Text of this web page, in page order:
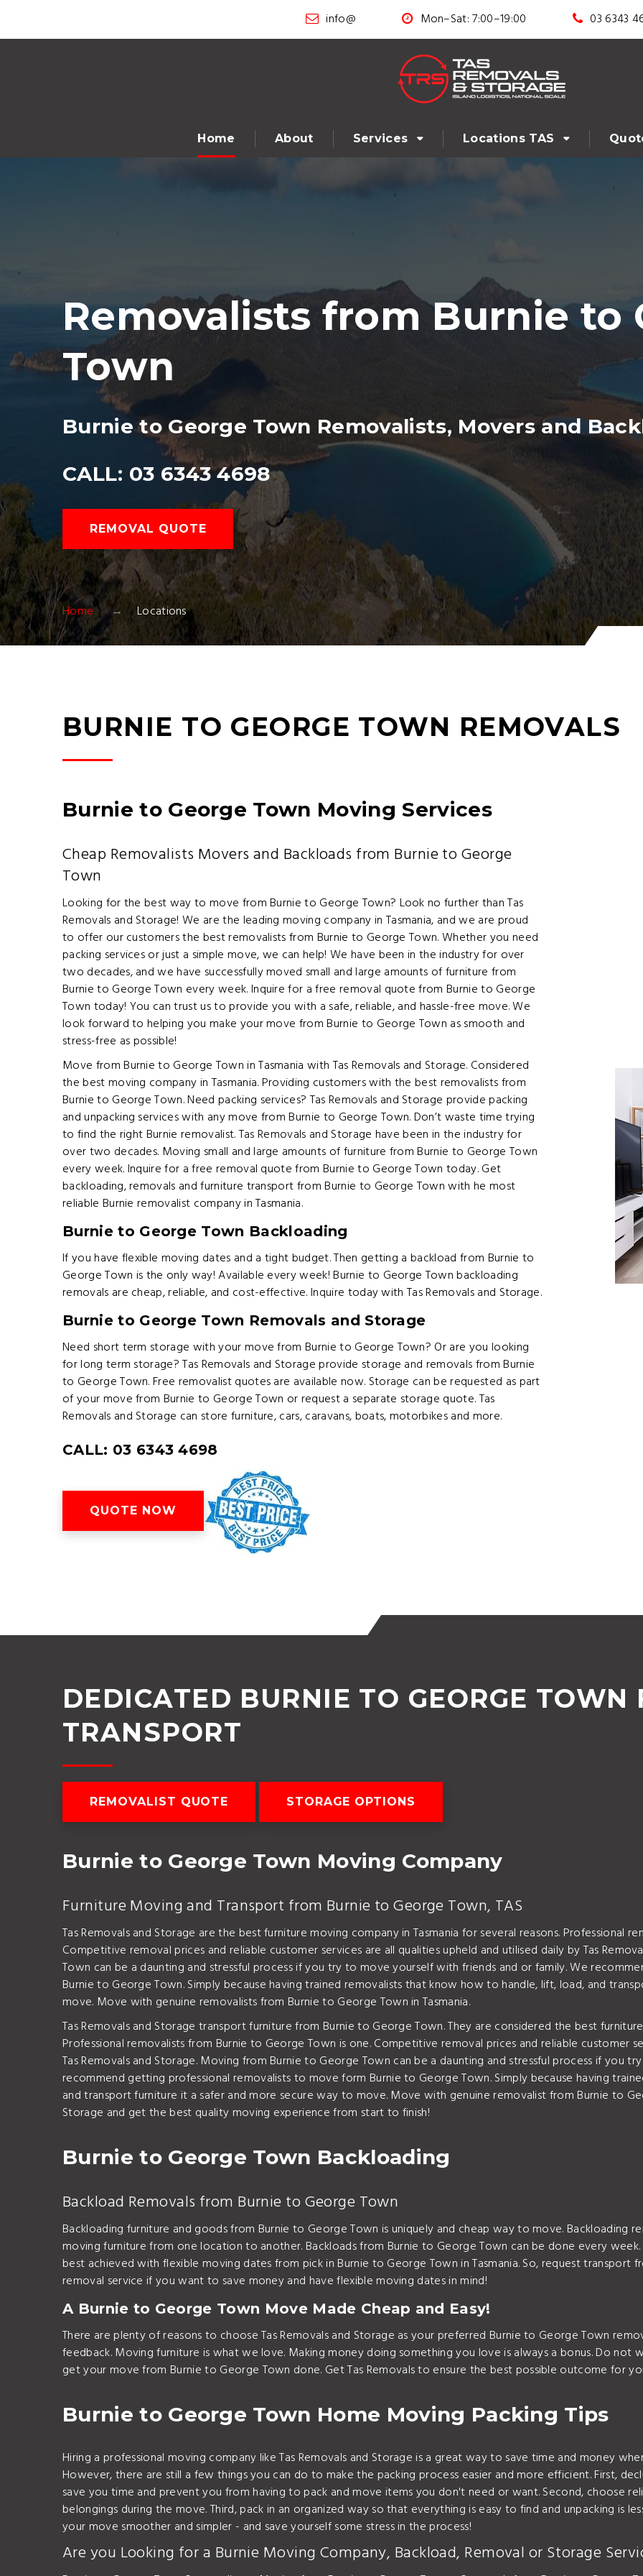
info@ Mon–Sat: 7:00–19:00 03 6343
Home About Services Locations TAS
Removalists from Burnie to
Town
Burnie to George Town Removalists, Movers and
CALL: 03 6343 4698
REMOVAL QUOTE
Home Locations
BURNIE TO GEORGE TOWN REMOVALS
Burnie to George Town Moving Services
Cheap Removalists Movers and Backloads from Burnie to George
Town
Looking for the best way to move from Burnie to George Town? Look no further than Tas
Removals and Storage! We are the leading moving company in Tasmania, and we are proud
to offer our customers the best removalists from Burnie to George Town. Whether you need
packing services or just a simple move, we can help! We have been in the industry for over
two decades, and we have successfully moved small and large amounts of furniture from
Burnie to George Town every week. Inquire for a free removal quote from Burnie to George
Town today! You can trust us to provide you with a safe, reliable, and hassle-free move. We
look forward to helping you make your move from Burnie to George Town as smooth and
stress-free as possible!
Move from Burnie to George Town in Tasmania with Tas Removals and Storage. Considered
the best moving company in Tasmania. Providing customers with the best removalists from
Burnie to George Town. Need packing services? Tas Removals and Storage provide packing
and unpacking services with any move from Burnie to George Town. Don’t waste time trying
to find the right Burnie removalist. Tas Removals and Storage have been in the industry for
over two decades. Moving small and large amounts of furniture from Burnie to George Town
every week. Inquire for a free removal quote from Burnie to George Town today. Get
backloading, removals and furniture transport from Burnie to George Town with he most
reliable Burnie removalist company in Tasmania.
Burnie to George Town Backloading
If you have flexible moving dates and a tight budget. Then getting a backload from Burnie to
George Town is the only way! Available every week! Burnie to George Town backloading
removals are cheap, reliable, and cost-effective. Inquire today with Tas Removals and Storage.
Burnie to George Town Removals and Storage
Need short term storage with your move from Burnie to George Town? Or are you looking
for long term storage? Tas Removals and Storage provide storage and removals from Burnie
to George Town. Free removalist quotes are available now. Storage can be requested as part
of your move from Burnie to George Town or request a separate storage quote. Tas
Removals and Storage can store furniture, cars, caravans, boats, motorbikes and more.
CALL: 03 6343 4698
QUOTE NOW
DEDICATED BURNIE TO GEORGE TOWN
TRANSPORT
REMOVALIST QUOTE STORAGE OPTIONS
Burnie to George Town Moving Company
Furniture Moving and Transport from Burnie to George Town, TAS
Tas Removals and Storage are the best furniture moving company in Tasmania for several reasons. Professional
Competitive removal prices and reliable customer services are all qualities upheld and utilised daily by Tas
Town can be a daunting and stressful process if you try to move yourself with friends and or family. We
Burnie to George Town. Simply because having trained removalists that know how to handle, lift, load, and
move. Move with genuine removalists from Burnie to George Town in Tasmania.
Tas Removals and Storage transport furniture from Burnie to George Town. They are considered the best
Professional removalists from Burnie to George Town is one. Competitive removal prices and reliable customer
Tas Removals and Storage. Moving from Burnie to George Town can be a daunting and stressful process if you
recommend getting professional removalists to move form Burnie to George Town. Simply because having
and transport furniture it a safer and more secure way to move. Move with genuine removalist from Burnie to
Storage and get the best quality moving experience from start to finish!
Burnie to George Town Backloading
Backload Removals from Burnie to George Town
Backloading furniture and goods from Burnie to George Town is uniquely and cheap way to move. Backloading
moving furniture from one location to another. Backloads from Burnie to George Town can be done every week.
best achieved with flexible moving dates from pick in Burnie to George Town in Tasmania. So, request transport
removal service if you want to save money and have flexible moving dates in mind!
A Burnie to George Town Move Made Cheap and Easy!
There are plenty of reasons to choose Tas Removals and Storage as your preferred Burnie to George Town
feedback. Moving furniture is what we love. Making money doing something you love is always a bonus. Do not
get your move from Burnie to George Town done. Get Tas Removals to ensure the best possible outcome for
Burnie to George Town Home Moving Packing Tips
Hiring a professional moving company like Tas Removals and Storage is a great way to save time and money
However, there are still a few things you can do to make the packing process easier and more efficient. First,
save you time and prevent you from having to pack and move items you don't need or want. Second, choose
belongings during the move. Third, pack in an organized way so that everything is easy to find and unpacking is
your move smoother and simpler - and save yourself some stress in the process!
Are you Looking for a Burnie Moving Company, Backload, Removal or Storage